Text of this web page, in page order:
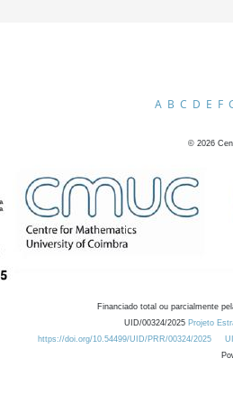
A B C D E F
© 2026
Financiado total ou parcialmente
UID/00324/2025 Projeto
https://doi.org/10.54499/UID/PRR/00324/2025